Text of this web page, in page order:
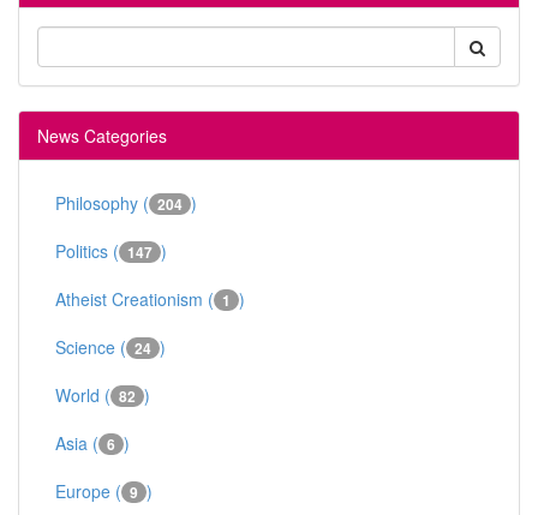
News Categories
Philosophy ( 204 )
Politics ( 147 )
Atheist Creationism ( 1 )
Science ( 24 )
World ( 82 )
Asia ( 6 )
Europe ( 9 )